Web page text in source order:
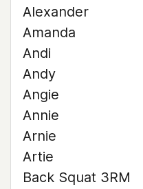
Alexander
Amanda
Andi
Andy
Angie
Annie
Arnie
Artie
Back Squat 3RM